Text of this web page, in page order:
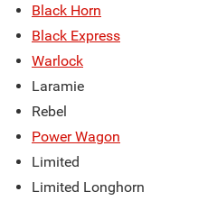
Black Horn
Black Express
Warlock
Laramie
Rebel
Power Wagon
Limited
Limited Longhorn